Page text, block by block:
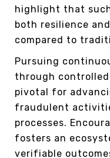
highlight that
both resilience
compared to
Pursuing
through
pivotal for
fraudulent
processes.
fosters an
verifiable